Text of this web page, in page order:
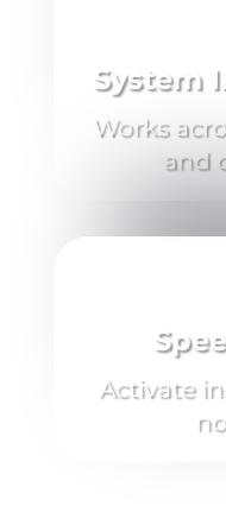
System
Works
and
Activate